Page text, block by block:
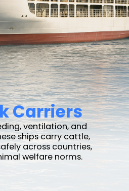
ventilation, and
ships carry cattle,
across countries,
welfare norms.
Carriers